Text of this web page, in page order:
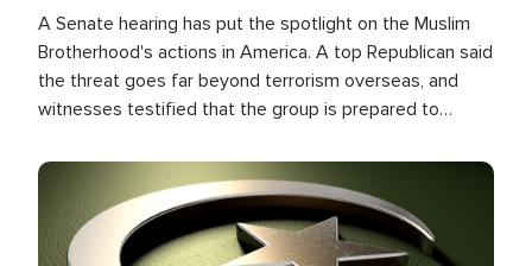
A Senate hearing has put the spotlight on the Muslim
Brotherhood's actions in America. A top Republican said
the threat goes far beyond terrorism overseas, and
witnesses testified that the group is prepared to
the U.S.
Image